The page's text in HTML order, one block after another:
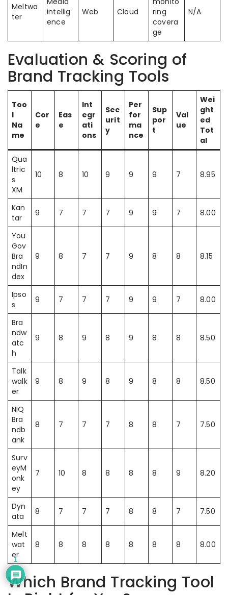
Meltwa
ter
intellig
ence
Web Cloud
ring
covera
ge
N/A
Evaluation & Scoring of
Brand Tracking Tools
Too
l
Na
me
Cor
e
Eas
e
Int
egr
ati
ons
Sec
urit
y
Per
for
ma
nce
Sup
por
t
Val
ue
Wei
ght
ed
Tot
al
Qua
ltric
s
XM
10 8 10 9 9 9 7 8.95
Kan
tar
9 7 7 7 9 9 7 8.00
You
Gov
Bra
ndIn
dex
9 8 7 7 9 8 8 8.15
Ipso
s
9 7 7 7 9 9 7 8.00
Bra
ndw
atc
h
9 8 9 8 9 8 8 8.50
Talk
walk
er
9 8 9 8 9 8 8 8.50
NIQ
Bra
ndb
ank
8 7 7 7 8 8 7 7.50
Surv
eyM
onk
ey
7 10 8 8 8 8 9 8.20
Dyn
ata
8 7 7 7 8 8 7 7.50
Melt
wat
er
8 8 8 8 8 8 8 8.00
Which Brand Tracking Tool
1